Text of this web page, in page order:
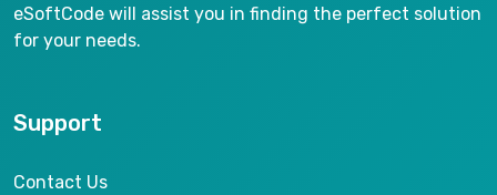
eSoftCode will assist you in finding the perfect solution
for your needs.
Support
Contact Us